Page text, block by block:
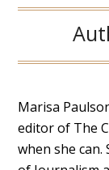
Marisa
editor of The
when she